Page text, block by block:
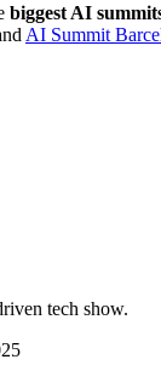
biggest AI
AI Summit
tech show.